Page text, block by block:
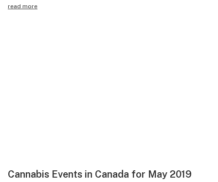
read more
Cannabis Events in Canada for May 2019